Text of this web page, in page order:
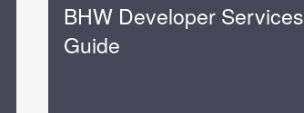
BHW Developer Services
Guide